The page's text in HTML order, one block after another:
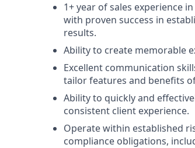
1+ year of sales experience
with proven success in
results.
Ability to create memorable
Excellent communication
tailor features and benefits
Ability to quickly and
consistent client experience.
Operate within established
compliance obligations,